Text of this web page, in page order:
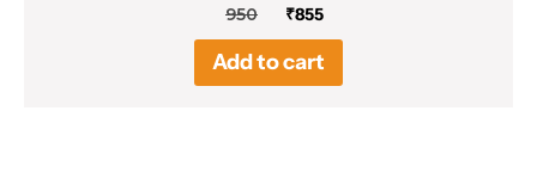
950
Original
price
was:
₹950.
₹855Current
price
is:
₹855.
Add to cart